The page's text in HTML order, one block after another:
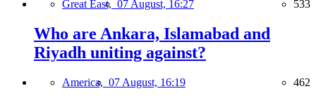
Great East, 07 August, 16:27 533
Who are Ankara, Islamabad and
Riyadh uniting against?
America, 07 August, 16:19 462